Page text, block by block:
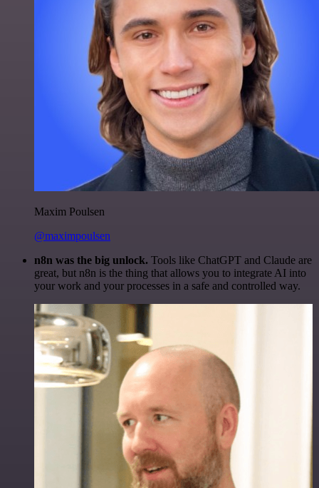
Maxim Poulsen
@maximpoulsen
n8n was the big unlock. Tools like ChatGPT and Claude are
great, but n8n is the thing that allows you to integrate AI into
your work and your processes in a safe and controlled way.